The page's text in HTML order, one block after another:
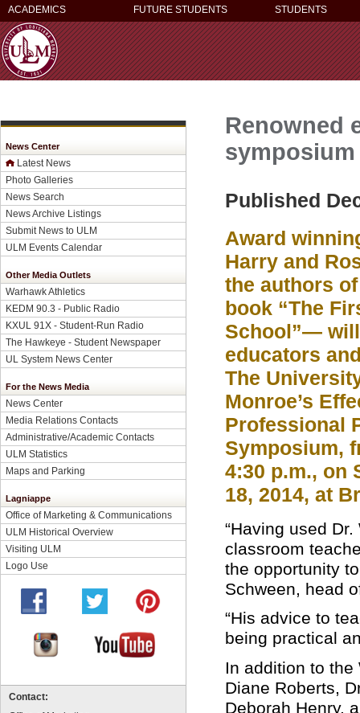
ACADEMICS FUTURE STUDENTS STUDENTS
News Center
Latest News
Photo Galleries
News Search
News Archive Listings
Submit News to ULM
ULM Events Calendar
Other Media Outlets
Warhawk Athletics
KEDM 90.3 - Public Radio
KXUL 91X - Student-Run Radio
The Hawkeye - Student Newspaper
UL System News Center
For the News Media
News Center
Media Relations Contacts
Administrative/Academic Contacts
ULM Statistics
Maps and Parking
Lagniappe
Office of Marketing & Communications
ULM Historical Overview
Visiting ULM
Logo Use
Contact:
Renowned
symposium
Published
Award
Harry and
the authors
book “The
School”—
educators
The
Monroe’s
Professional
Symposium,
4:30 p.m., on
18, 2014, at
“Having used Dr.
classroom
the opportunity
Schween, head
“His advice to
being practical
In addition to the
Diane Roberts,
Deborah Henry,